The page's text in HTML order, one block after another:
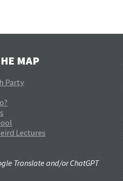
MAP
Party
Lectures
Translate and/or ChatGPT